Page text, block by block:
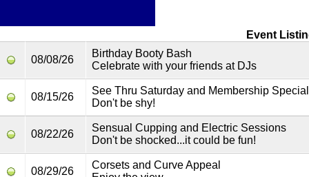
Event
08/08/26
Birthday Booty Bash
Celebrate with your friends at DJs
08/15/26
See Thru Saturday and Membership Special
Don't be shy!
08/22/26
Sensual Cupping and Electric Sessions
Don't be shocked...it could be fun!
08/29/26
Corsets and Curve Appeal